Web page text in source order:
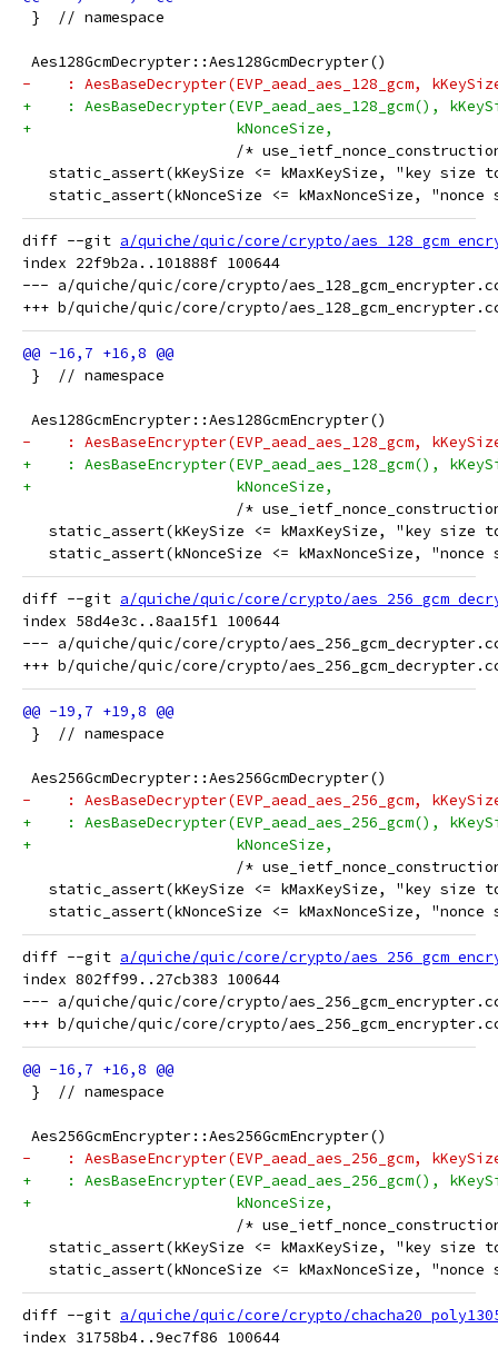
}  // namespace
Aes128GcmDecrypter::Aes128GcmDecrypter()
-    : AesBaseDecrypter(EVP_aead_aes_128_gcm,
+    : AesBaseDecrypter(EVP_aead_aes_128_gcm(),
+                       kNonceSize,
/*
static_assert(kKeySize <= kMaxKeySize, "key size
static_assert(kNonceSize <= kMaxNonceSize, "nonce
diff --git a/quiche/quic/core/crypto/
index 22f9b2a..101888f 100644
--- a/quiche/quic/core/crypto/
}  // namespace
Aes128GcmEncrypter::Aes128GcmEncrypter()
-    : AesBaseEncrypter(EVP_aead_aes_128_gcm,
+    : AesBaseEncrypter(EVP_aead_aes_128_gcm(),
+                       kNonceSize,
/*
static_assert(kKeySize <= kMaxKeySize, "key size
static_assert(kNonceSize <= kMaxNonceSize, "nonce
diff --git a/quiche/quic/core/crypto/
index 58d4e3c..8aa15f1 100644
--- a/quiche/quic/core/crypto/
}  // namespace
Aes256GcmDecrypter::Aes256GcmDecrypter()
-    : AesBaseDecrypter(EVP_aead_aes_256_gcm,
+    : AesBaseDecrypter(EVP_aead_aes_256_gcm(),
+                       kNonceSize,
/*
static_assert(kKeySize <= kMaxKeySize, "key size
static_assert(kNonceSize <= kMaxNonceSize, "nonce
diff --git a/quiche/quic/core/crypto/
index 802ff99..27cb383 100644
--- a/quiche/quic/core/crypto/
}  // namespace
Aes256GcmEncrypter::Aes256GcmEncrypter()
-    : AesBaseEncrypter(EVP_aead_aes_256_gcm,
+    : AesBaseEncrypter(EVP_aead_aes_256_gcm(),
+                       kNonceSize,
/*
static_assert(kKeySize <= kMaxKeySize, "key size
static_assert(kNonceSize <= kMaxNonceSize, "nonce
diff --git a/quiche/quic/core/crypto/
index 31758b4..9ec7f86 100644